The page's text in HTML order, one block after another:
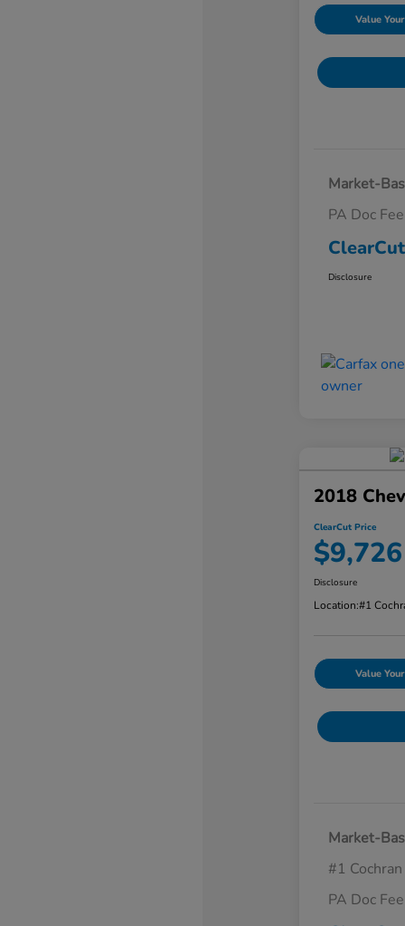
Value
Market-
PA Doc Fee
Disclosure
2018
ClearCut Price
$9,726
Disclosure
Location:#1
Value
Market-
#1
PA Doc Fee